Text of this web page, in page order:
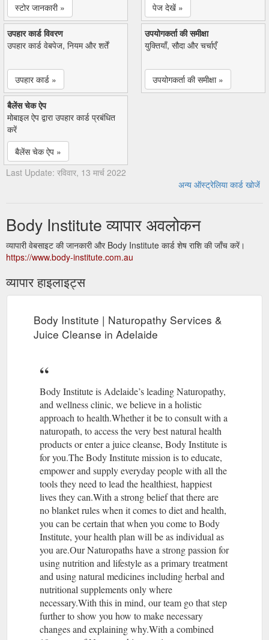
स्टोर जानकारी » पेज देखें »
उपहार कार्ड विवरण
उपहार कार्ड वेबपेज, नियम और शर्तें
उपहार कार्ड »
उपयोगकर्ता की समीक्षा
युक्तियाँ, सौदा और चर्चाएँ
उपयोगकर्ता की समीक्षा »
बैलेंस चेक ऐप
मोबाइल ऐप द्वारा उपहार कार्ड प्रबंधित
करें
बैलेंस चेक ऐप »
Last Update: रविवार, 13 मार्च 2022
अन्य ऑस्ट्रेलिया कार्ड खोजें
Body Institute व्यापार अवलोकन
व्यापारी वेबसाइट की जानकारी और Body Institute कार्ड शेष राशि की जाँच करें।
https://www.body-institute.com.au
व्यापार हाइलाइट्स
Body Institute | Naturopathy Services &
Juice Cleanse in Adelaide
Body Institute is Adelaide’s leading Naturopathy,
and wellness clinic, we believe in a holistic
approach to health.Whether it be to consult with a
naturopath, to access the very best natural health
products or enter a juice cleanse, Body Institute is
for you.The Body Institute mission is to educate,
empower and supply everyday people with all the
tools they need to lead the healthiest, happiest
lives they can.With a strong belief that there are
no blanket rules when it comes to diet and health,
you can be certain that when you come to Body
Institute, your health plan will be as individual as
you are.Our Naturopaths have a strong passion for
using nutrition and lifestyle as a primary treatment
and using natural medicines including herbal and
nutritional supplements only where
necessary.With this in mind, our team go that step
further to show you how to make necessary
changes and explaining why.With a combined